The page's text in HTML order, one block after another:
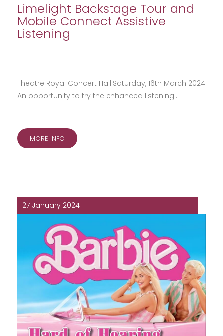
Limelight Backstage Tour and
Mobile Connect Assistive
Listening
Theatre Royal Concert Hall Saturday, 16th March 2024
An opportunity to try the enhanced listening…
MORE INFO
27 January 2024